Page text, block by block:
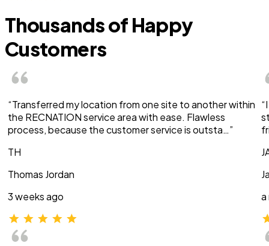
Thousands of Happy
Customers
“Transferred my location from one site to another within
the RECNATION service area with ease. Flawless
process, because the customer service is outsta…”
TH
Thomas Jordan
3 weeks ago
a